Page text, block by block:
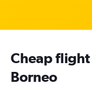
Cheap
Borneo